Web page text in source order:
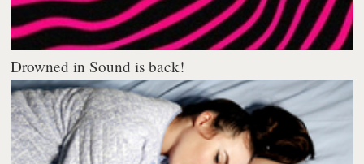
Drowned in Sound is back!